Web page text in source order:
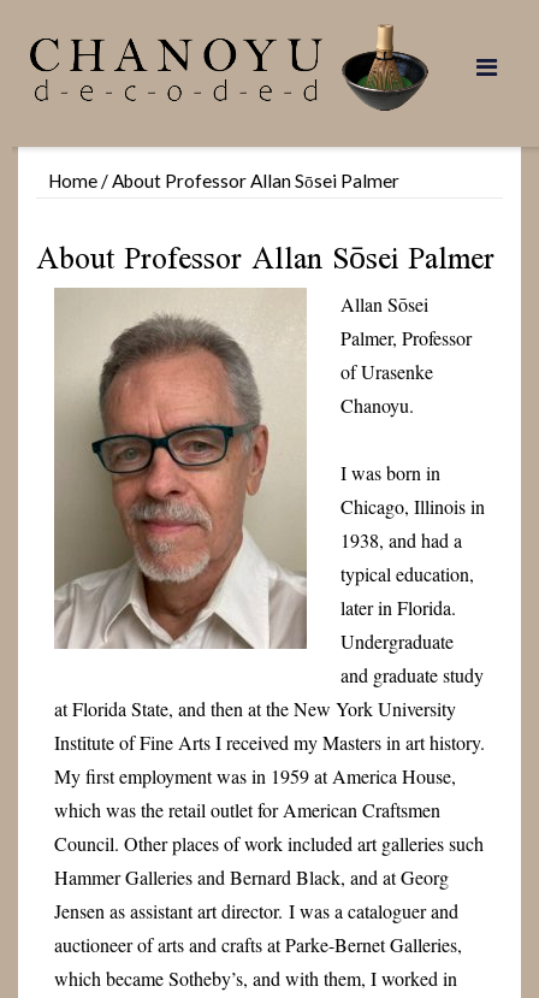
content
Home/About Professor Allan Sōsei Palmer
About Professor Allan Sōsei Palmer
Allan Sōsei
Palmer, Professor
of Urasenke
Chanoyu.
I was born in
Chicago, Illinois in
1938, and had a
typical education,
later in Florida.
Undergraduate
and graduate study
at Florida State, and then at the New York University
Institute of Fine Arts I received my Masters in art history.
My first employment was in 1959 at America House,
which was the retail outlet for American Craftsmen
Council. Other places of work included art galleries such
Hammer Galleries and Bernard Black, and at Georg
Jensen as assistant art director. I was a cataloguer and
auctioneer of arts and crafts at Parke-Bernet Galleries,
which became Sotheby’s, and with them, I worked in